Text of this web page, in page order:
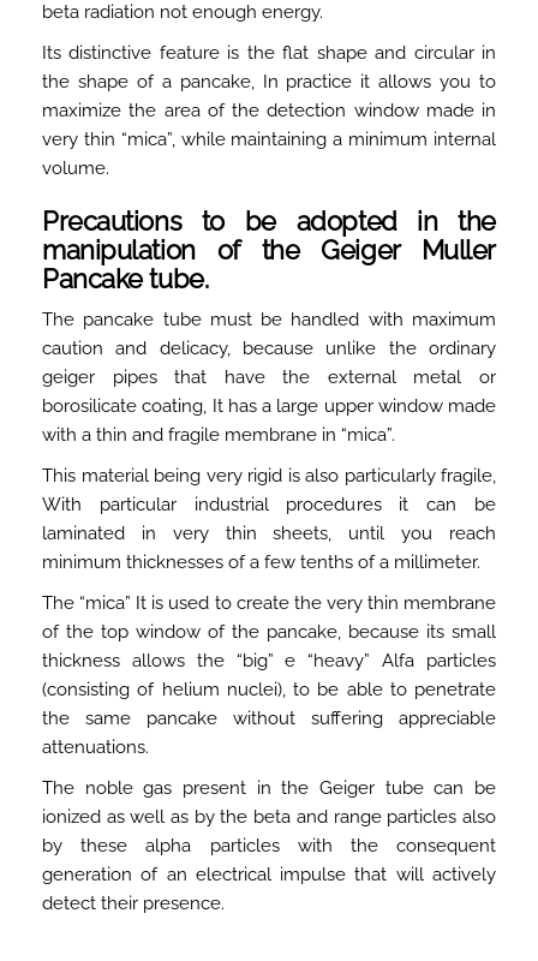
beta radiation not enough energy.
Its distinctive feature is the flat shape and circular in
the shape of a pancake, In practice it allows you to
maximize the area of the detection window made in
very thin “mica”, while maintaining a minimum internal
volume.
Precautions to be adopted in the
manipulation of the Geiger Muller
Pancake tube.
The pancake tube must be handled with maximum
caution and delicacy, because unlike the ordinary
geiger pipes that have the external metal or
borosilicate coating, It has a large upper window made
with a thin and fragile membrane in “mica”.
This material being very rigid is also particularly fragile,
With particular industrial procedures it can be
laminated in very thin sheets, until you reach
minimum thicknesses of a few tenths of a millimeter.
The “mica” It is used to create the very thin membrane
of the top window of the pancake, because its small
thickness allows the “big” e “heavy” Alfa particles
(consisting of helium nuclei), to be able to penetrate
the same pancake without suffering appreciable
attenuations.
The noble gas present in the Geiger tube can be
ionized as well as by the beta and range particles also
by these alpha particles with the consequent
generation of an electrical impulse that will actively
detect their presence.